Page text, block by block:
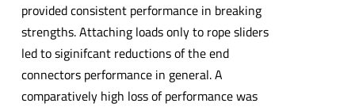
provided consistent performance in breaking
strengths. Attaching loads only to rope sliders
led to siginifcant reductions of the end
connectors performance in general. A
comparatively high loss of performance was